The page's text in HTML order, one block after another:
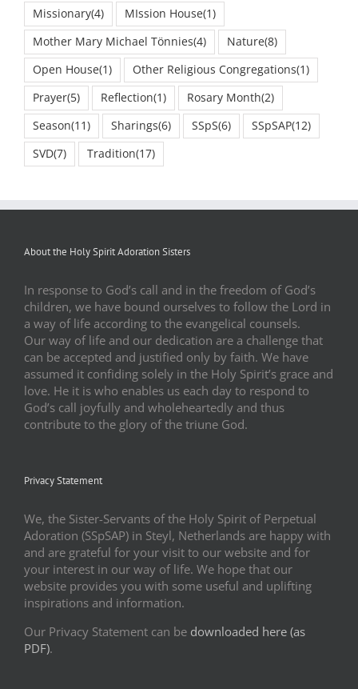
Missionary(4) MIssion House(1)
Mother Mary Michael Tönnies(4) Nature(8)
Open House(1) Other Religious Congregations(1)
Prayer(5) Reflection(1) Rosary Month(2)
Season(11) Sharings(6) SSpS(6) SSpSAP(12)
SVD(7) Tradition(17)
About the Holy Spirit Adoration Sisters
In response to God’s call and in the freedom of God’s
children, we have bound ourselves to follow the Lord in
a way of life according to the evangelical counsels.
Our way of life and our dedication are a challenge that
can be accepted and justified only by faith. We have
assumed it confiding solely in the Holy Spirit’s grace and
love. He it is who enables us each day to respond to
God’s call joyfully and wholeheartedly and thus
contribute to the glory of the triune God.
Privacy Statement
We, the Sister-Servants of the Holy Spirit of Perpetual
Adoration (SSpSAP) in Steyl, Netherlands are happy with
and are grateful for your visit to our website and for
your interest in our way of life. We hope that our
website provides you with some useful and uplifting
inspirations and information.
Our Privacy Statement can be downloaded here (as
PDF).